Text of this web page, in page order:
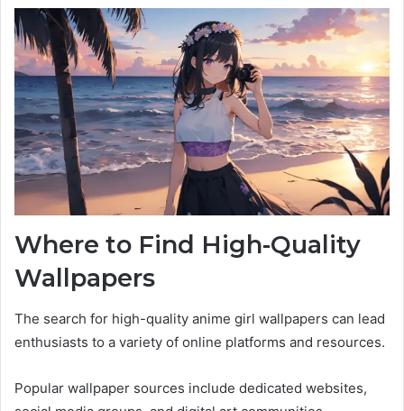
Where to Find High-Quality
Wallpapers
The search for high-quality anime girl wallpapers can lead
enthusiasts to a variety of online platforms and resources.
Popular wallpaper sources include dedicated websites,